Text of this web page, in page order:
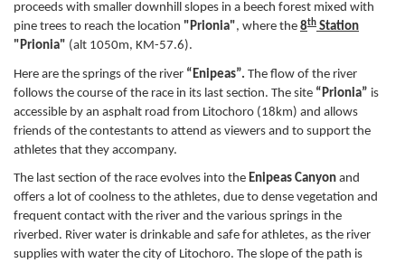
proceeds with smaller downhill slopes in a beech forest mixed with
pine trees to reach the location "Prionia", where the 8th Station
"Prionia" (alt 1050m, KM-57.6).
Here are the springs of the river “Enipeas”. The flow of the river
follows the course of the race in its last section. The site “Prionia” is
accessible by an asphalt road from Litochoro (18km) and allows
friends of the contestants to attend as viewers and to support the
athletes that they accompany.
The last section of the race evolves into the Enipeas Canyon and
offers a lot of coolness to the athletes, due to dense vegetation and
frequent contact with the river and the various springs in the
riverbed. River water is drinkable and safe for athletes, as the river
supplies with water the city of Litochoro. The slope of the path is